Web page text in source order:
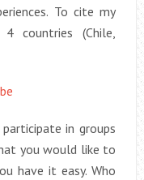
To cite my
countries (Chile,
in groups
you would like to
have it easy. Who